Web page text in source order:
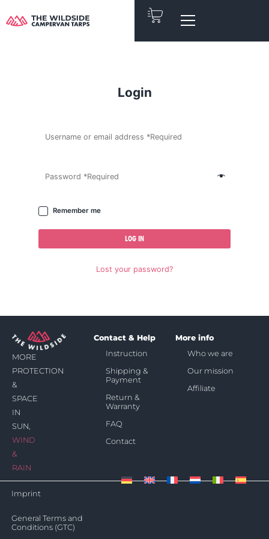
to
Login
Remember me
LOG IN
Lost your password?
MORE
PROTECTION
&
SPACE
IN
SUN,
WIND
&
RAIN
Contact & Help
Instruction
Shipping &
Payment
Return &
Warranty
FAQ
Contact
More info
Who we are
Our mission
Affiliate
Imprint
General Terms and
Conditions (GTC)